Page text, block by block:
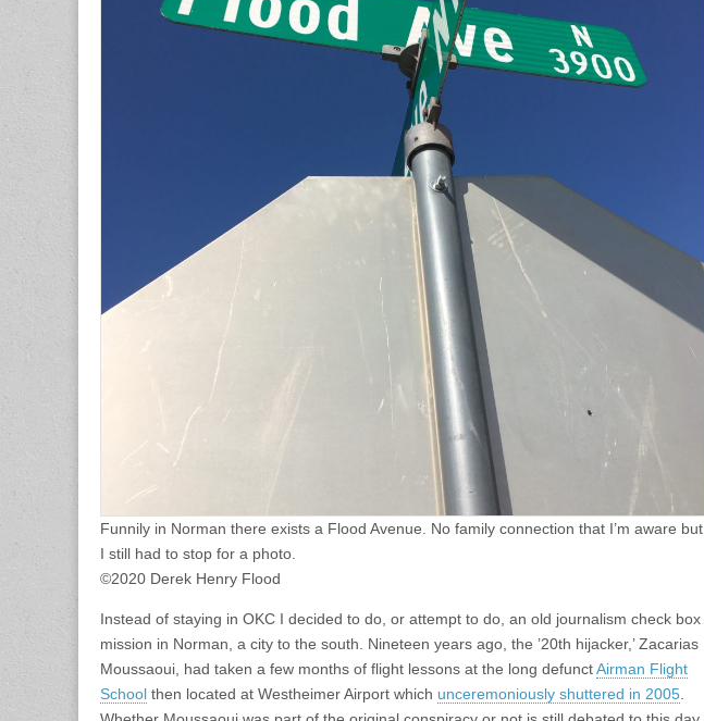
Funnily in Norman there exists a Flood Avenue. No family connection that I’m aware but
I still had to stop for a photo.
©2020 Derek Henry Flood
Instead of staying in OKC I decided to do, or attempt to do, an old journalism check box
mission in Norman, a city to the south. Nineteen years ago, the ’20th hijacker,’ Zacarias
Moussaoui, had taken a few months of flight lessons at the long defunctAirman Flight
School then located at Westheimer Airport which unceremoniously shuttered in 2005